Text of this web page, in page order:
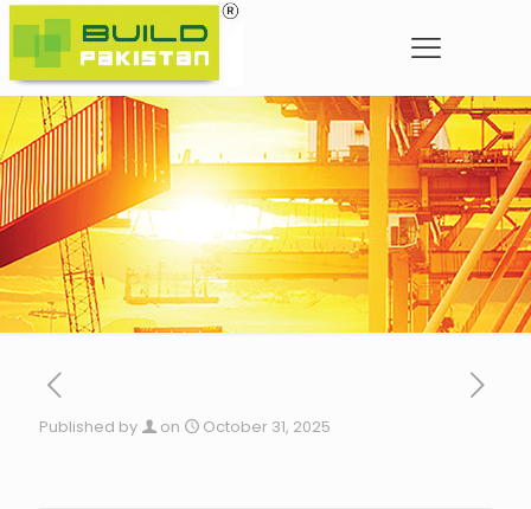
Published by on October 31, 2025